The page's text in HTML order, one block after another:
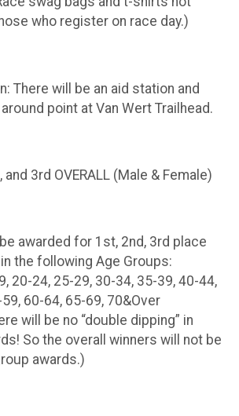
who register on race day.)
There will be an aid station and
point at Van Wert Trailhead.
3rd OVERALL (Male & Female)
awarded for 1st, 2nd, 3rd place
the following Age Groups:
20-24, 25-29, 30-34, 35-39, 40-44,
60-64, 65-69, 70&Over
will be no “double dipping” in
So the overall winners will not be
awards.)